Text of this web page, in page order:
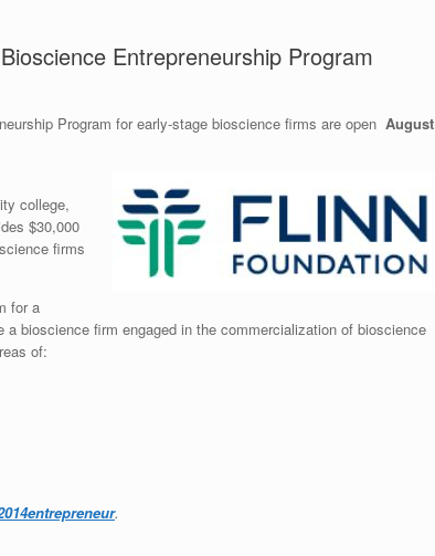
Entrepreneurship Program
Program for early-stage bioscience firms are open August
college,
$30,000
firms
for a
bioscience firm engaged in the commercialization of bioscience
of:
.